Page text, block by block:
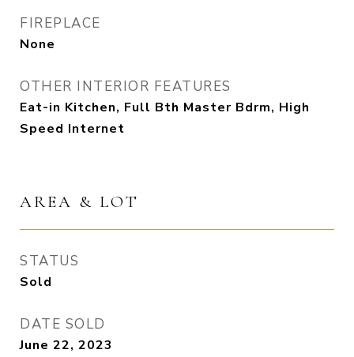
FIREPLACE
None
OTHER INTERIOR FEATURES
Eat-in Kitchen, Full Bth Master Bdrm, High
Speed Internet
AREA & LOT
STATUS
Sold
DATE SOLD
June 22, 2023